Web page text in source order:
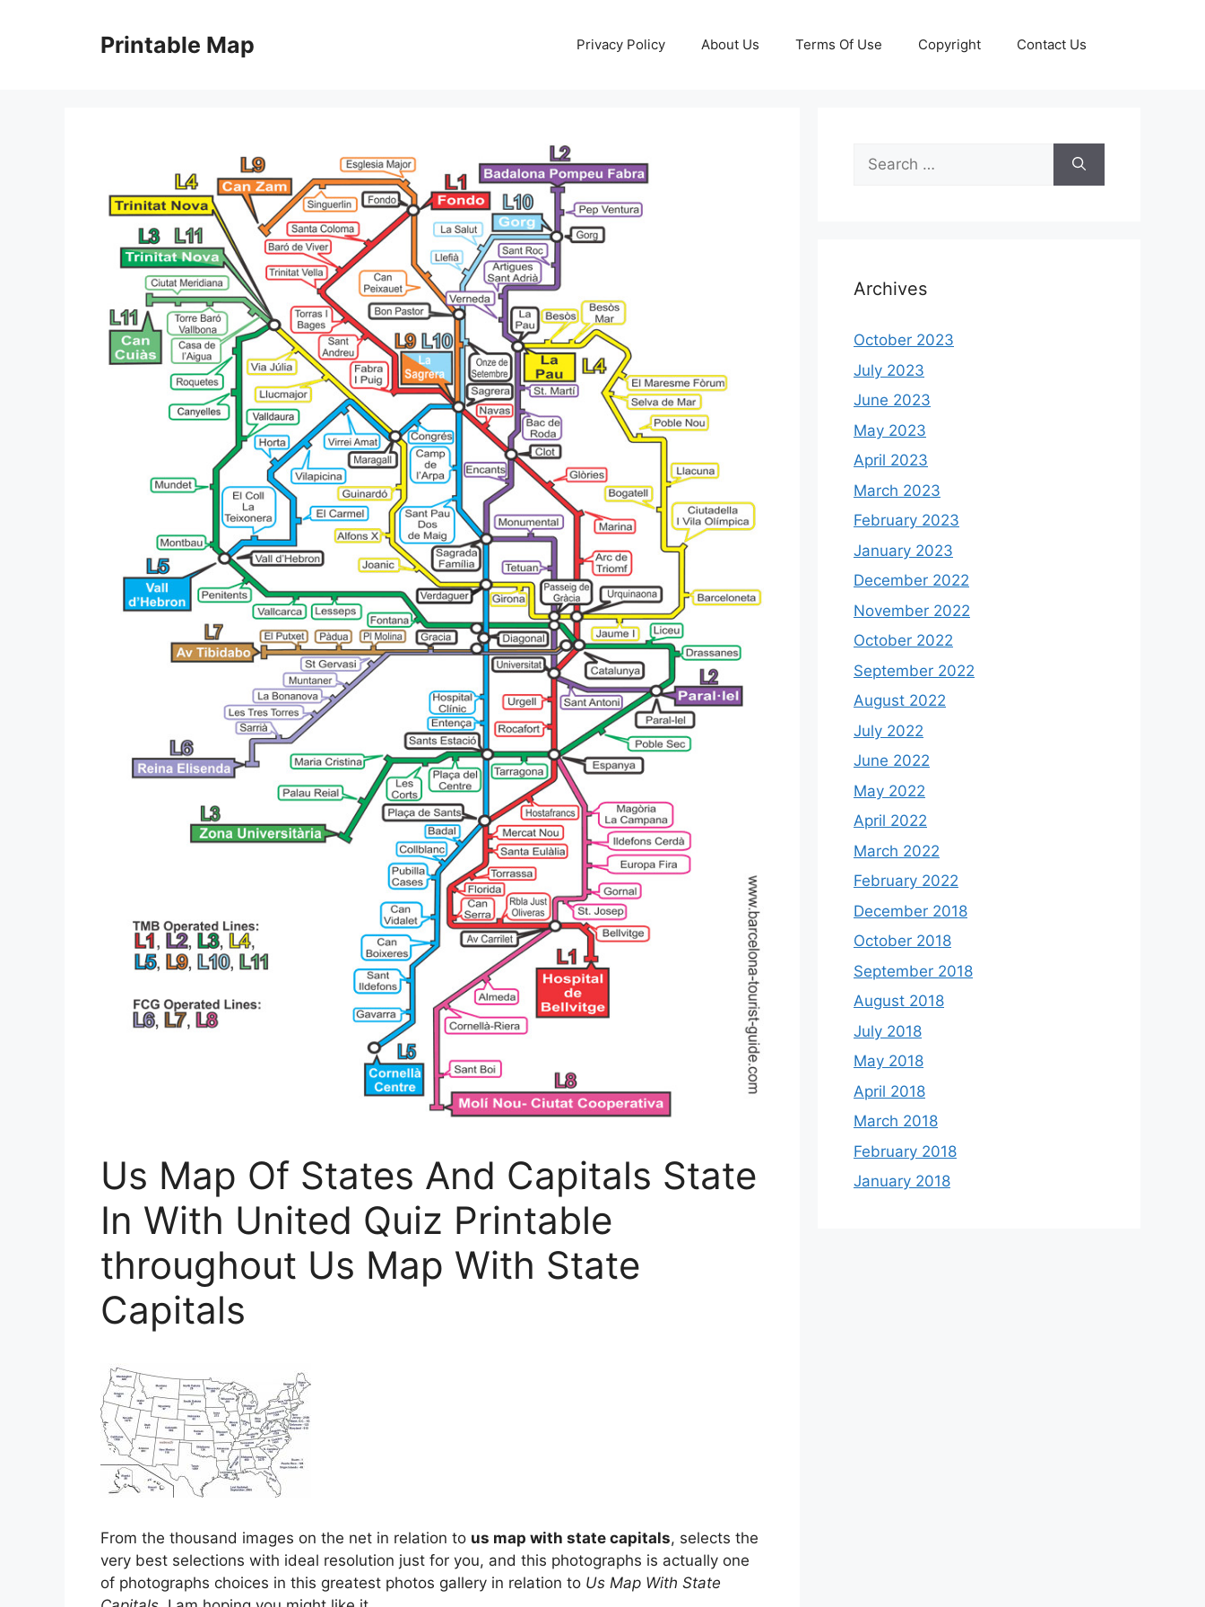
Printable Map Privacy Policy About Us Terms Of Use Copyright Contact Us
Us Map Of States And Capitals State
In With United Quiz Printable
throughout Us Map With State
Capitals
From the thousand images on the net in relation to us map with state capitals, selects the
very best selections with ideal resolution just for you, and this photographs is actually one
of photographs choices in this greatest photos gallery in relation to Us Map With State
Search
for:
Archives
October 2023
July 2023
June 2023
May 2023
April 2023
March 2023
February 2023
January 2023
December 2022
November 2022
October 2022
September 2022
August 2022
July 2022
June 2022
May 2022
April 2022
March 2022
February 2022
December 2018
October 2018
September 2018
August 2018
July 2018
May 2018
April 2018
March 2018
February 2018
January 2018